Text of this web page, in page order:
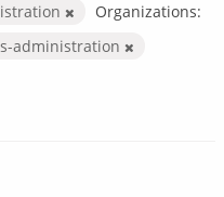
Organizations:
administration